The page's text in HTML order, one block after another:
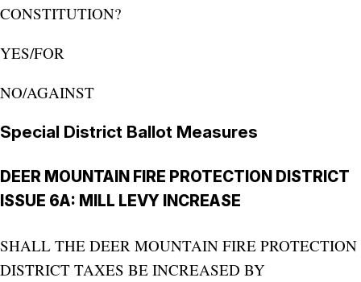
CONSTITUTION?
YES/FOR
NO/AGAINST
Special District Ballot Measures
DEER MOUNTAIN FIRE PROTECTION DISTRICT
ISSUE 6A: MILL LEVY INCREASE
SHALL THE DEER MOUNTAIN FIRE PROTECTION
DISTRICT TAXES BE INCREASED BY